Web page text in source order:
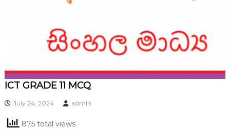
ICT GRADE 11 MCQ
July 24, 2024 admin
875 total views